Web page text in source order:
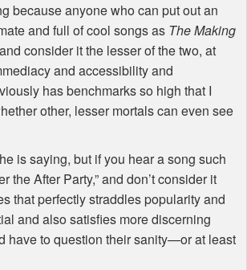
because anyone who can put out an
and full of cool songs as The Making
consider it the lesser of the two, at
and accessibility and
has benchmarks so high that I
other, lesser mortals can even see
is saying, but if you hear a song such
the After Party,” and don’t consider it
that perfectly straddles popularity and
and also satisfies more discerning
have to question their sanity—or at least